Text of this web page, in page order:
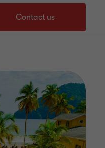
Contact us